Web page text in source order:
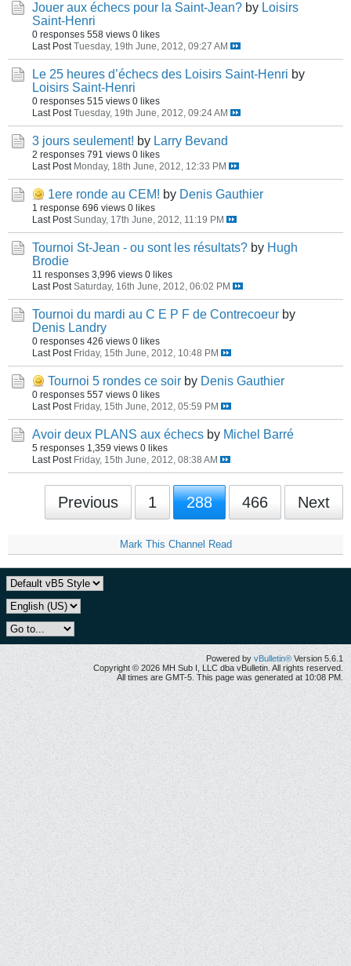
Jouer aux échecs pour la Saint-Jean? by Loisirs
Saint-Henri
0 responses 558 views 0 likes
Last Post Tuesday, 19th June, 2012, 09:27 AM
Le 25 heures d’échecs des Loisirs Saint-Henri by
Loisirs Saint-Henri
0 responses 515 views 0 likes
Last Post Tuesday, 19th June, 2012, 09:24 AM
3 jours seulement! by Larry Bevand
2 responses 791 views 0 likes
Last Post Monday, 18th June, 2012, 12:33 PM
1ere ronde au CEM! by Denis Gauthier
1 response 696 views 0 likes
Last Post Sunday, 17th June, 2012, 11:19 PM
Tournoi St-Jean - ou sont les résultats? by Hugh
Brodie
11 responses 3,996 views 0 likes
Last Post Saturday, 16th June, 2012, 06:02 PM
Tournoi du mardi au C E P F de Contrecoeur by
Denis Landry
0 responses 426 views 0 likes
Last Post Friday, 15th June, 2012, 10:48 PM
Tournoi 5 rondes ce soir by Denis Gauthier
0 responses 557 views 0 likes
Last Post Friday, 15th June, 2012, 05:59 PM
Avoir deux PLANS aux échecs by Michel Barré
5 responses 1,359 views 0 likes
Last Post Friday, 15th June, 2012, 08:38 AM
Previous 1 288 466 Next
Mark This Channel Read
Powered byvBulletin® Version 5.6.1
Copyright © 2026 MH Sub I, LLC dba vBulletin. All rights reserved.
All times are GMT-5. This page was generated at 10:08 PM.